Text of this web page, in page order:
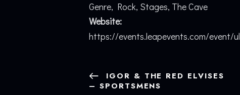
Genre, Rock, Stages, The Cave
Website:
https://events.leapevents.com/event/
IGOR & THE RED ELVISES
– SPORTSMENS